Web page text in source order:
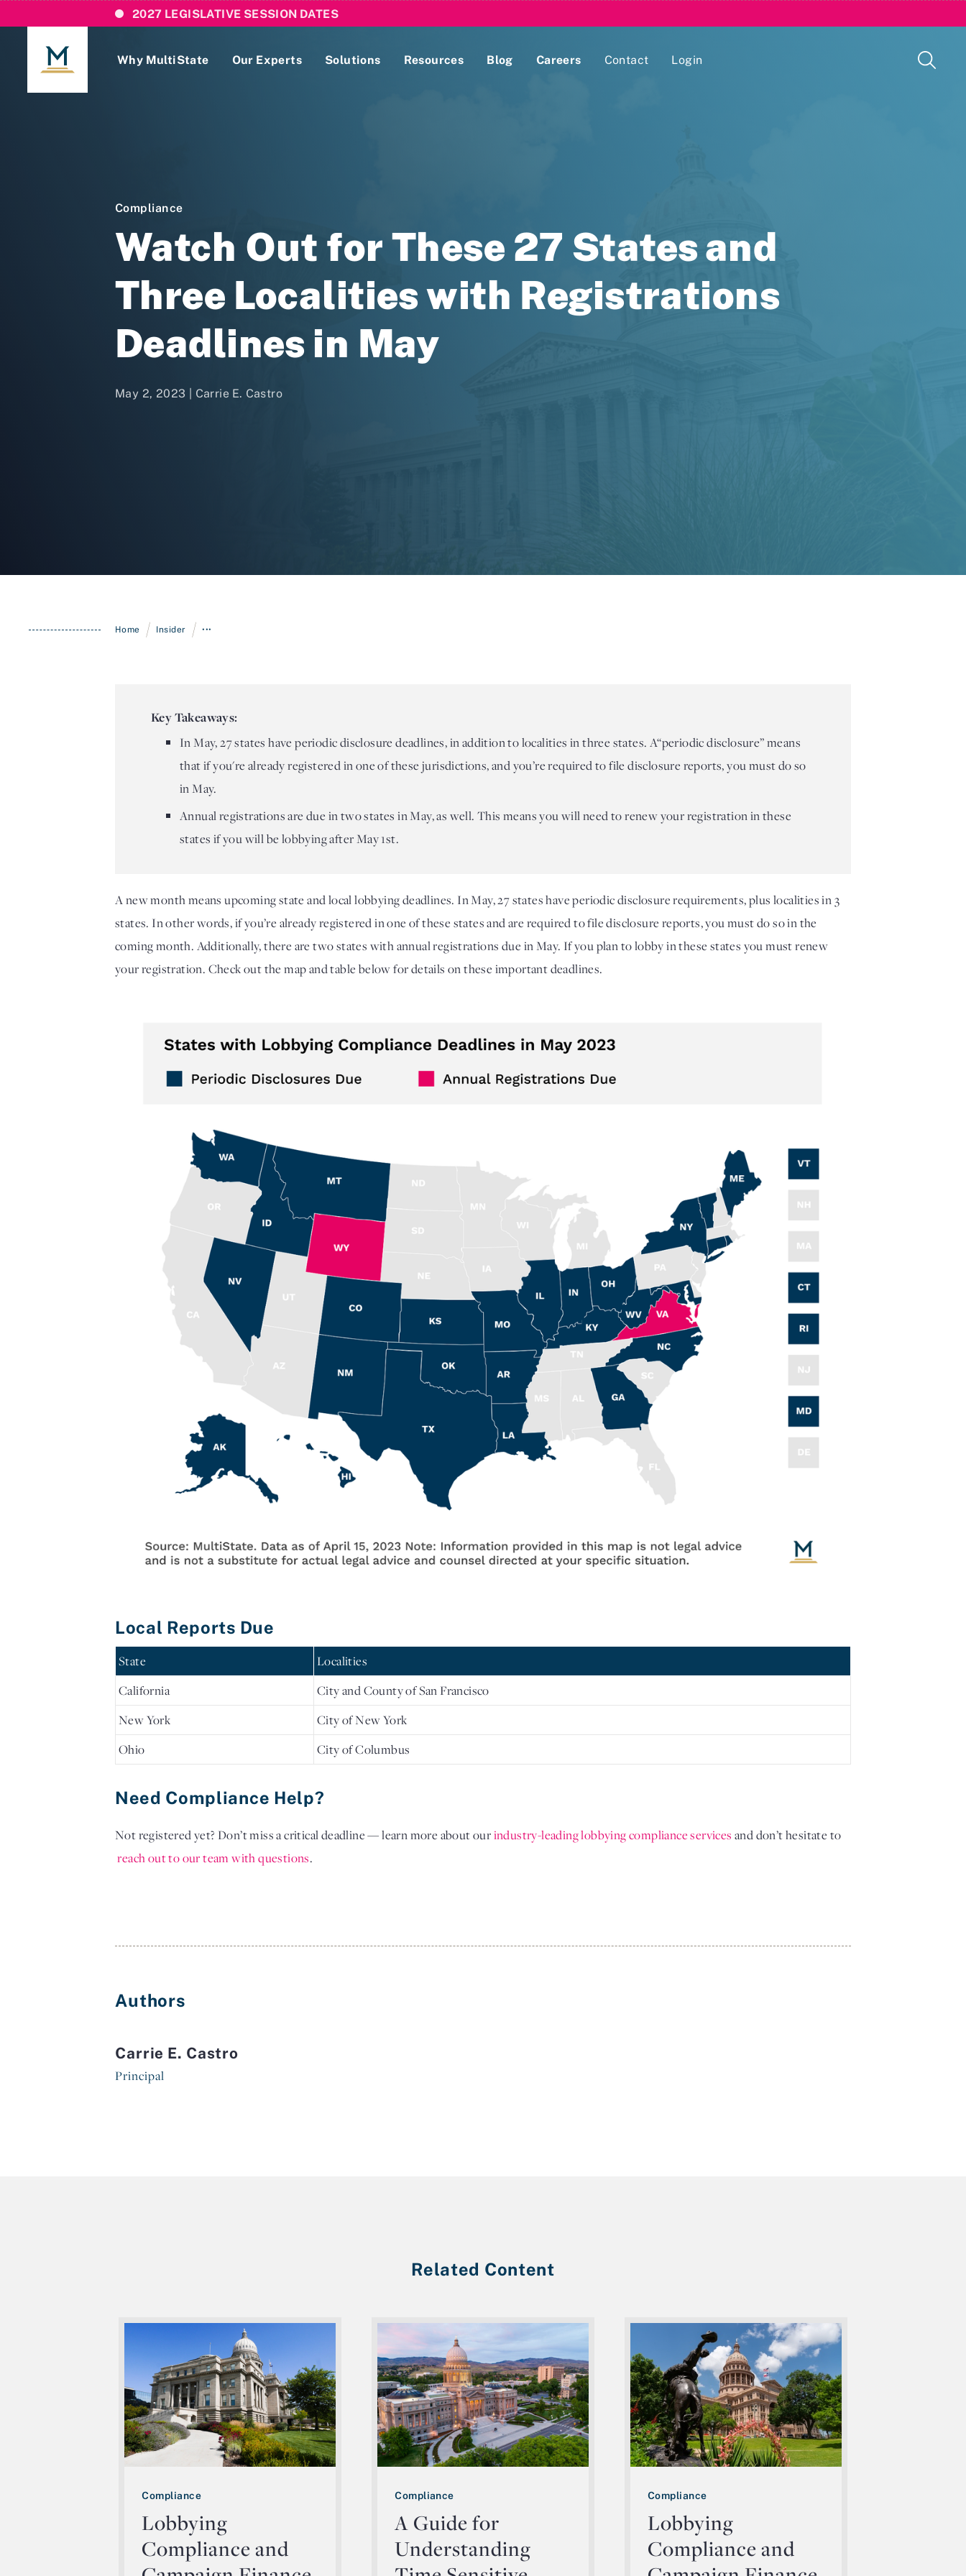
2027 LEGISLATIVE SESSION DATES
Why MultiState Our Experts Solutions Resources Blog Careers Contact Login
Compliance
Watch Out for These 27 States and
Three Localities with Registrations
Deadlines in May
May 2, 2023 | Carrie E. Castro
Home / Insider / •••
Key Takeaways:
In May, 27 states have periodic disclosure deadlines, in addition to localities in three states. A“periodic disclosure” means
that if you're already registered in one of these jurisdictions, and you’re required to file disclosure reports, you must do so
in May.
Annual registrations are due in two states in May, as well. This means you will need to renew your registration in these
states if you will be lobbying after May 1st.
A new month means upcoming state and local lobbying deadlines. In May, 27 states have periodic disclosure requirements, plus localities in 3
states. In other words, if you’re already registered in one of these states and are required to file disclosure reports, you must do so in the
coming month. Additionally, there are two states with annual registrations due in May. If you plan to lobby in these states you must renew
your registration. Check out the map and table below for details on these important deadlines.
Local Reports Due
State
Localities
California
City and County of San Francisco
New York
City of New York
Ohio
City of Columbus
Need Compliance Help?
Not registered yet? Don’t miss a critical deadline — learn more about ourindustry-leading lobbying compliance services and don’t hesitate to
reach out to our team with questions.
Authors
Carrie E. Castro
Principal
Related Content
Compliance
Lobbying
Compliance and
Compliance
A Guide for
Understanding
Compliance
Lobbying
Compliance and